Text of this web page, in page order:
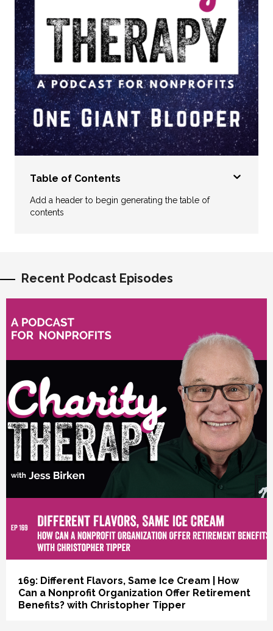
Table of Contents
Add a header to begin generating the table of
contents
Recent Podcast Episodes
169: Different Flavors, Same Ice Cream | How
Can a Nonprofit Organization Offer Retirement
Benefits? with Christopher Tipper